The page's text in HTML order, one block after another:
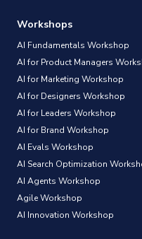
Workshops
AI Fundamentals Workshop
AI for Product Managers
AI for Marketing Workshop
AI for Designers Workshop
AI for Leaders Workshop
AI for Brand Workshop
AI Evals Workshop
AI Search Optimization
AI Agents Workshop
Agile Workshop
AI Innovation Workshop